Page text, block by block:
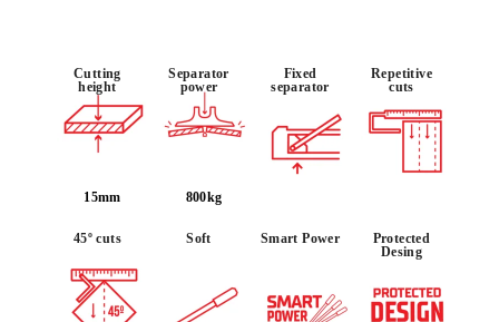
BY REGISTERING THIS PRODUCT
IN THE RUBI CLUB
FREE WARRANTY
PRODUCTS
Cutting
height
15mm
Separator
power
800kg
Fixed
separator
Repetitive
cuts
45º cuts Soft Smart Power
Protected
Desing